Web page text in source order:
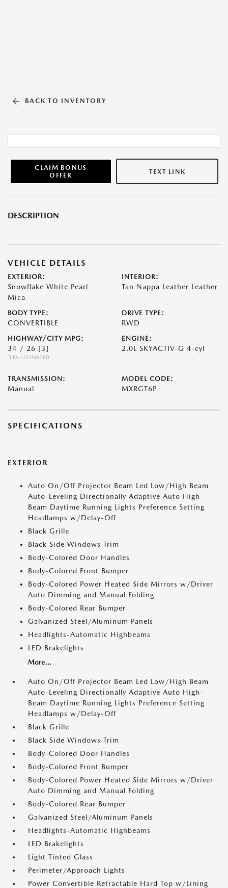
BACK TO INVENTORY
CLAIM BONUS
OFFER
TEXT LINK
DESCRIPTION
VEHICLE DETAILS
EXTERIOR:
Snowflake White Pearl
Mica
INTERIOR:
Tan Nappa Leather Leather
BODY TYPE:
CONVERTIBLE
DRIVE TYPE:
RWD
HIGHWAY/CITY MPG:
34 / 26 [3]
*EPA ESTIMATED
ENGINE:
2.0L SKYACTIV-G 4-cyl
TRANSMISSION:
Manual
MODEL CODE:
MXRGT6P
SPECIFICATIONS
EXTERIOR
Auto On/Off Projector Beam Led Low/High Beam
Auto-Leveling Directionally Adaptive Auto High-
Beam Daytime Running Lights Preference Setting
Headlamps w/Delay-Off
Black Grille
Black Side Windows Trim
Body-Colored Door Handles
Body-Colored Front Bumper
Body-Colored Power Heated Side Mirrors w/Driver
Auto Dimming and Manual Folding
Body-Colored Rear Bumper
Galvanized Steel/Aluminum Panels
Headlights-Automatic Highbeams
LED Brakelights
More...
Auto On/Off Projector Beam Led Low/High Beam
Auto-Leveling Directionally Adaptive Auto High-
Beam Daytime Running Lights Preference Setting
Headlamps w/Delay-Off
Black Grille
Black Side Windows Trim
Body-Colored Door Handles
Body-Colored Front Bumper
Body-Colored Power Heated Side Mirrors w/Driver
Auto Dimming and Manual Folding
Body-Colored Rear Bumper
Galvanized Steel/Aluminum Panels
Headlights-Automatic Highbeams
LED Brakelights
Light Tinted Glass
Perimeter/Approach Lights
Power Convertible Retractable Hard Top w/Lining